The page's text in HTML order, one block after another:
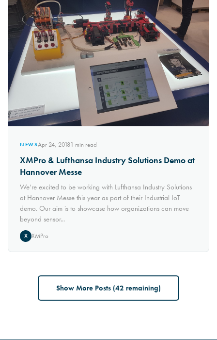
NEWSApr 24, 20181 min read
XMPro & Lufthansa Industry Solutions Demo at
Hannover Messe
We’re excited to be working with Lufthansa Industry Solutions
at Hannover Messe this year as part of their Industrial IoT
demo. Our aim is to showcase how organizations can move
beyond sensor...
X XMPro
Show More Posts (42 remaining)